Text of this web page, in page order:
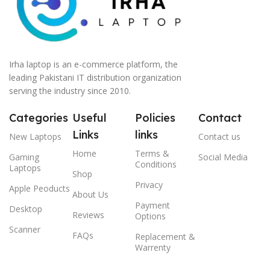
Irha laptop is an e-commerce platform, the
leading Pakistani IT distribution organization
serving the industry since 2010.
Categories
New Laptops
Gaming
Laptops
Apple Peoducts
Desktop
Scanner
Useful
Links
Home
Shop
About Us
Reviews
FAQs
Policies
links
Terms &
Conditions
Privacy
Payment
Options
Replacement &
Warrenty
Contact
Contact us
Social Media